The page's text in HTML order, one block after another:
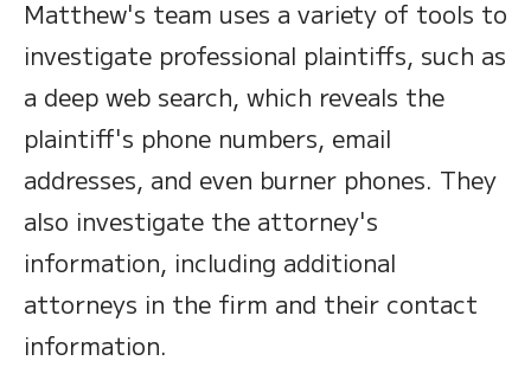
Matthew's team uses a variety of tools to
investigate professional plaintiffs, such as
a deep web search, which reveals the
plaintiff's phone numbers, email
addresses, and even burner phones. They
also investigate the attorney's
information, including additional
attorneys in the firm and their contact
information.